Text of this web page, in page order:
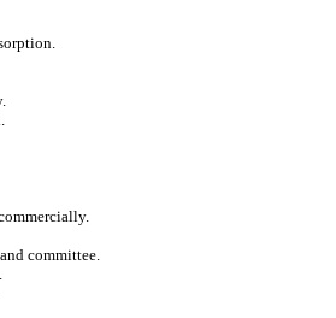
committee.